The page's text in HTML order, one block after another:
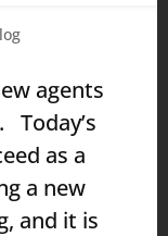
agents
Today’s
as a
a new
and it is